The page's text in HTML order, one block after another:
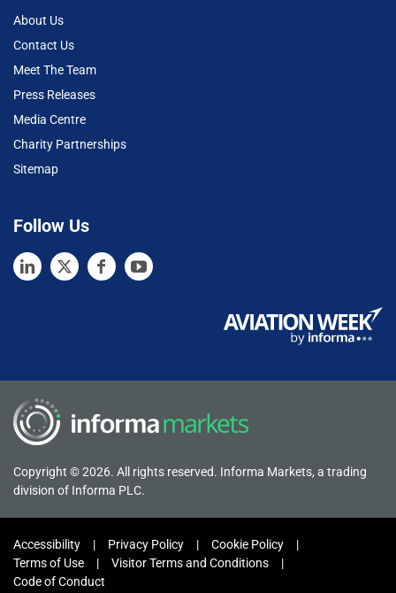
About Us
Contact Us
Meet The Team
Press Releases
Media Centre
Charity Partnerships
Sitemap
Follow Us
Copyright © 2026. All rights reserved. Informa Markets, a trading
division of Informa PLC.
Accessibility Privacy Policy
Cookie Policy
Terms of Use
Visitor Terms and Conditions
Code of Conduct